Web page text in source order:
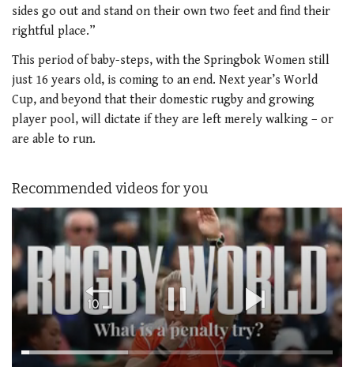
sides go out and stand on their own two feet and find their
rightful place.”
This period of baby-steps, with the Springbok Women still
just 16 years old, is coming to an end. Next year’s World
Cup, and beyond that their domestic rugby and growing
player pool, will dictate if they are left merely walking – or
are able to run.
Recommended videos for you